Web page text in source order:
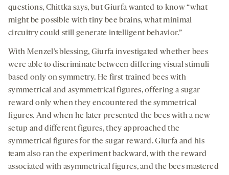
questions, Chittka says, but Giurfa wanted to know “what
might be possible with tiny bee brains, what minimal
circuitry could still generate intelligent behavior.”
With Menzel’s blessing, Giurfa investigated whether bees
were able to discriminate between differing visual stimuli
based only on symmetry. He first trained bees with
symmetrical and asymmetrical figures, offering a sugar
reward only when they encountered the symmetrical
figures. And when he later presented the bees with a new
setup and different figures, they approached the
symmetrical figures for the sugar reward. Giurfa and his
team also ran the experiment backward, with the reward
associated with asymmetrical figures, and the bees mastered